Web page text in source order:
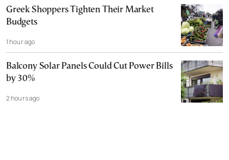
Greek Shoppers Tighten Their Market
Budgets
1 hour ago
Balcony Solar Panels Could Cut Power Bills
by 30%
2 hours ago